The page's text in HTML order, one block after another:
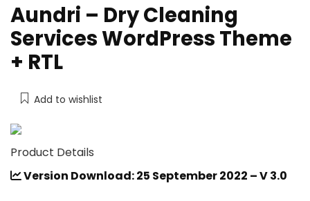
Aundri – Dry Cleaning
Services WordPress Theme
+ RTL
Add to wishlist
Product Details
Version Download: 25 September 2022 – V 3.0